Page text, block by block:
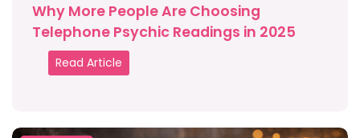
Why More People Are Choosing
Telephone Psychic Readings in 2025
Read Article